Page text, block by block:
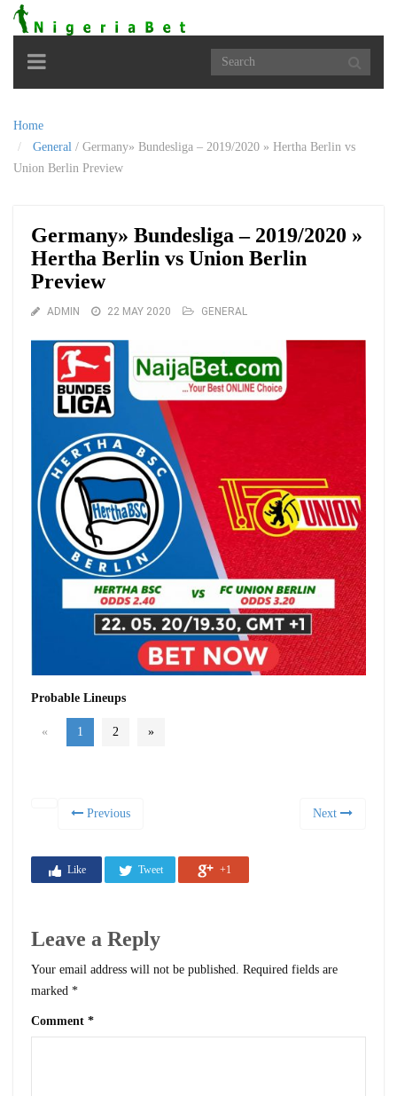
Toggle
navigation
Home
General / Germany» Bundesliga – 2019/2020 » Hertha Berlin vs
Union Berlin Preview
Germany» Bundesliga – 2019/2020 »
Hertha Berlin vs Union Berlin
Preview
ADMIN 22 MAY 2020 GENERAL
Probable Lineups
« 1 2 »
Previous Next
Like Tweet +1
Leave a Reply
Your email address will not be published. Required fields are
marked *
Comment *